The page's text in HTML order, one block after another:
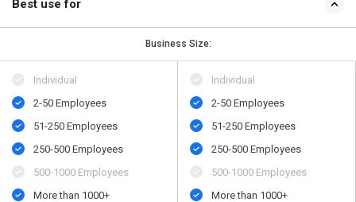
Best use for
Business Size:
Individual
2-50 Employees
51-250 Employees
250-500 Employees
500​-​1000 Employees
More than 1000+
Individual
2-50 Employees
51-250 Employees
250-500 Employees
500​-​1000 Employees
More than 1000+